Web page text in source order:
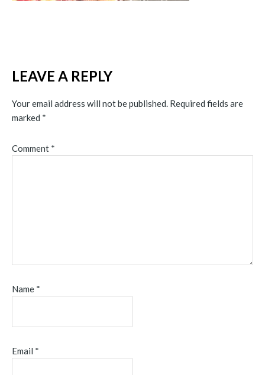
LEAVE A REPLY
Your email address will not be published. Required fields are
marked *
Comment *
Name *
Email *